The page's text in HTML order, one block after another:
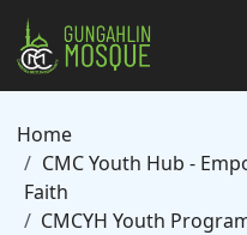
Skip to main content
Breadcrumb
Home
CMC Youth Hub -
Faith
CMCYH Youth